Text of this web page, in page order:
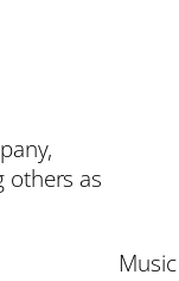
others as
Music